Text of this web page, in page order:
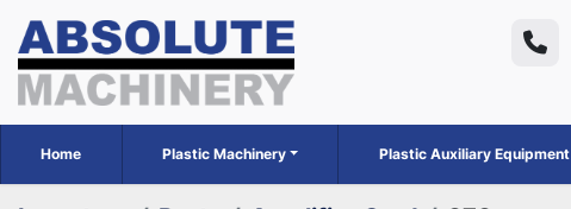
Home Plastic Machinery Plastic Auxiliary Equipment